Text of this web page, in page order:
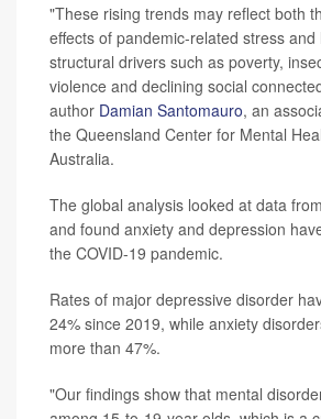
"These rising trends may reflect both
effects of pandemic-related stress and
structural drivers such as poverty,
violence and declining social
author Damian Santomauro, an
the Queensland Center for Mental
Australia.
The global analysis looked at data
and found anxiety and depression
the COVID-19 pandemic.
Rates of major depressive disorder
24% since 2019, while anxiety
more than 47%.
"Our findings show that mental